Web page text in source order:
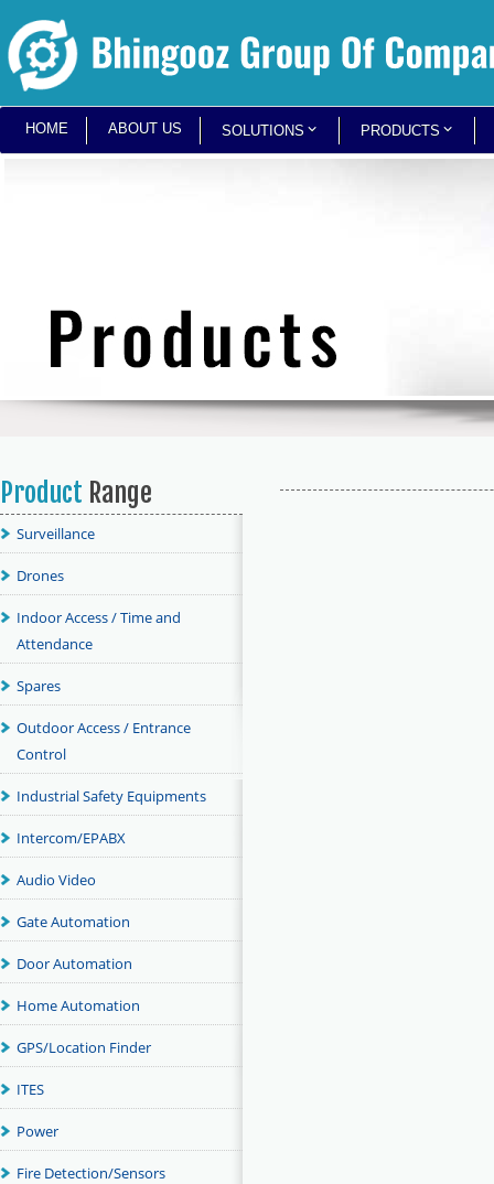
HOME ABOUT US SOLUTIONS PRODUCTS
Product Range
Surveillance
Drones
Indoor Access / Time and
Attendance
Spares
Outdoor Access / Entrance
Control
Industrial Safety Equipments
Intercom/EPABX
Audio Video
Gate Automation
Door Automation
Home Automation
GPS/Location Finder
ITES
Power
Fire Detection/Sensors